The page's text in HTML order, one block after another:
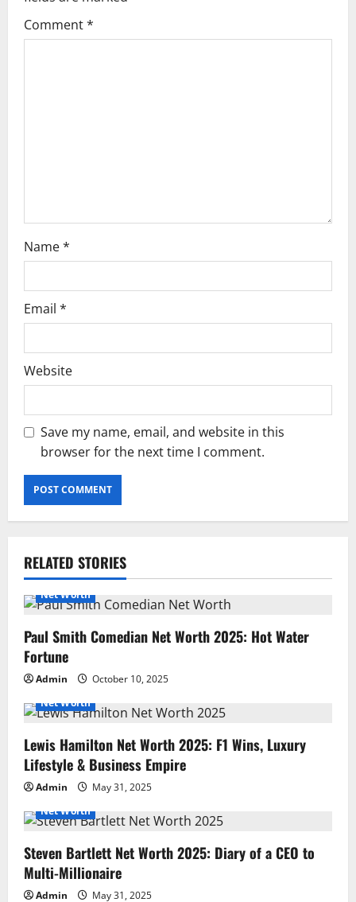
i
n
Comment*
Name*
Email *
Website
Save my name, email, and website in this
browser for the next time I comment.
RELATED STORIES
Net Worth
Paul Smith Comedian Net Worth 2025: Hot Water
Fortune
Admin
October 10, 2025
Net Worth
Lewis Hamilton Net Worth 2025: F1 Wins, Luxury
Lifestyle & Business Empire
Admin
May 31, 2025
Net Worth
Steven Bartlett Net Worth 2025: Diary of a CEO to
Multi-Millionaire
Admin May 31, 2025